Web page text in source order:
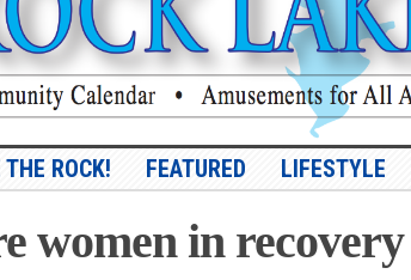
THE ROCK! FEATURED LIFESTYLE
women in recovery